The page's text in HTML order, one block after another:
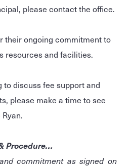
please contact the office.
their ongoing commitment to
resources and facilities.
discuss fee support and
please make a time to see
Procedure…
commitment as signed on